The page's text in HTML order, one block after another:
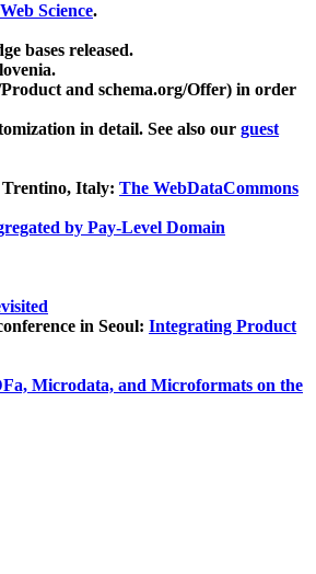
Science.
bases released.
Product and schema.org/Offer) in order
in detail. See also our guest
Trentino, Italy: The WebDataCommons
by Pay-Level Domain
in Seoul: Integrating Product
Microdata, and Microformats on the